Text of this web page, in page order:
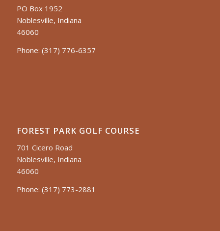
PO Box 1952
Noblesville, Indiana
46060
Phone: (317) 776-6357
FOREST PARK GOLF COURSE
701 Cicero Road
Noblesville, Indiana
46060
Phone: (317) 773-2881